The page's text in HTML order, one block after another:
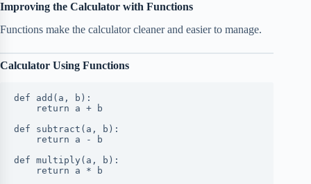
Improving the Calculator with Functions
Functions make the calculator cleaner and easier to manage.
Calculator Using Functions
def add(a, b):
    return a + b
def subtract(a, b):
    return a - b
def multiply(a, b):
    return a * b